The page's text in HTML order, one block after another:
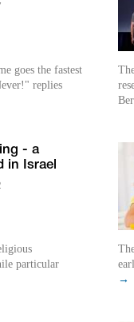
goes the fastest
replies
- a
in Israel
particular
→